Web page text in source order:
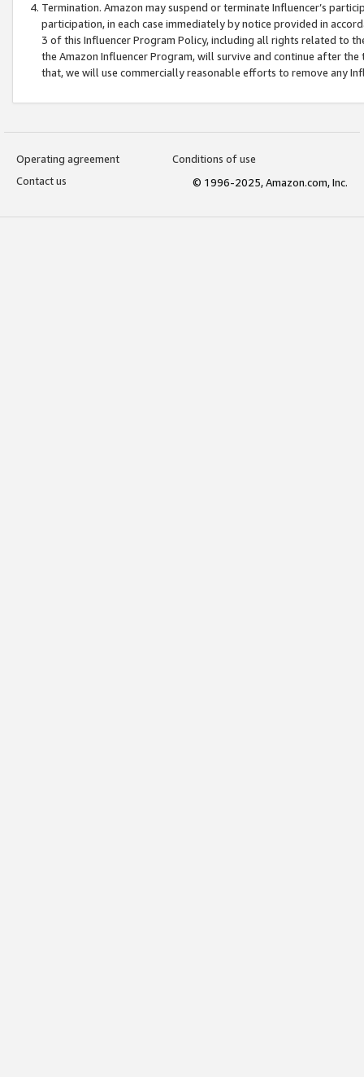
Termination. Amazon may suspend or terminate Influencer’s
participation, in each case immediately by notice provided in
3 of this Influencer Program Policy, including all rights related to
the Amazon Influencer Program, will survive and continue after
that, we will use commercially reasonable efforts to remove any
Operating agreement
Conditions of use
Contact us
© 1996-2025, Amazon.com, Inc.